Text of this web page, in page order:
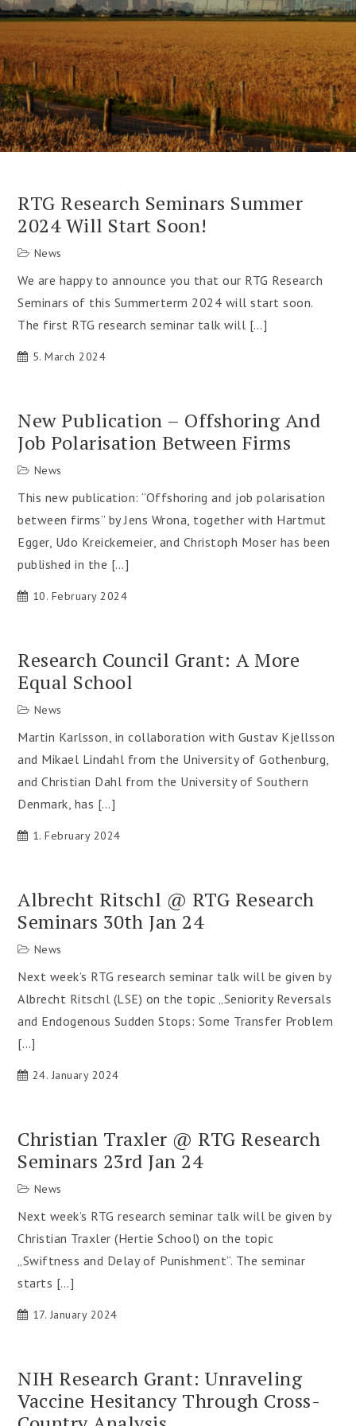
RTG Research Seminars Summer
2024 Will Start Soon!
News
We are happy to announce you that our RTG Research
Seminars of this Summerterm 2024 will start soon.
The first RTG research seminar talk will […]
5. March 2024
New Publication – Offshoring And
Job Polarisation Between Firms
News
This new publication: “Offshoring and job polarisation
between firms” by Jens Wrona, together with Hartmut
Egger, Udo Kreickemeier, and Christoph Moser has been
published in the […]
10. February 2024
Research Council Grant: A More
Equal School
News
Martin Karlsson, in collaboration with Gustav Kjellsson
and Mikael Lindahl from the University of Gothenburg,
and Christian Dahl from the University of Southern
Denmark, has […]
1. February 2024
Albrecht Ritschl @ RTG Research
Seminars 30th Jan 24
News
Next week’s RTG research seminar talk will be given by
Albrecht Ritschl (LSE) on the topic „Seniority Reversals
and Endogenous Sudden Stops: Some Transfer Problem
[…]
24. January 2024
Christian Traxler @ RTG Research
Seminars 23rd Jan 24
News
Next week’s RTG research seminar talk will be given by
Christian Traxler (Hertie School) on the topic
„Swiftness and Delay of Punishment”. The seminar
starts […]
17. January 2024
NIH Research Grant: Unraveling
Vaccine Hesitancy Through Cross-